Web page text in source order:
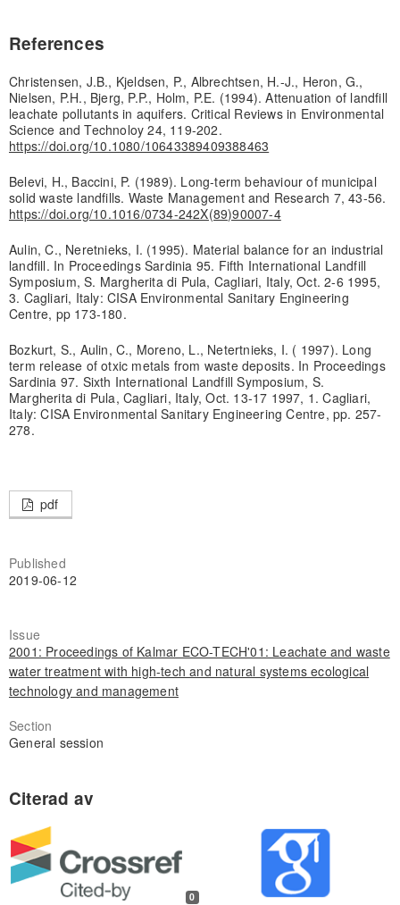
References
Christensen, J.B., Kjeldsen, P., Albrechtsen, H.-J., Heron, G.,
Nielsen, P.H., Bjerg, P.P., Holm, P.E. (1994). Attenuation of landfill
leachate pollutants in aquifers. Critical Reviews in Environmental
Science and Technoloy 24, 119-202.
https://doi.org/10.1080/10643389409388463
Belevi, H., Baccini, P. (1989). Long-term behaviour of municipal
solid waste landfills. Waste Management and Research 7, 43-56.
https://doi.org/10.1016/0734-242X(89)90007-4
Aulin, C., Neretnieks, I. (1995). Material balance for an industrial
landfill. In Proceedings Sardinia 95. Fifth International Landfill
Symposium, S. Margherita di Pula, Cagliari, Italy, Oct. 2-6 1995,
3. Cagliari, Italy: CISA Environmental Sanitary Engineering
Centre, pp 173-180.
Bozkurt, S., Aulin, C., Moreno, L., Netertnieks, I. ( 1997). Long
term release of otxic metals from waste deposits. In Proceedings
Sardinia 97. Sixth International Landfill Symposium, S.
Margherita di Pula, Cagliari, Italy, Oct. 13-17 1997, 1. Cagliari,
Italy: CISA Environmental Sanitary Engineering Centre, pp. 257-
278.
pdf
Published
2019-06-12
Issue
2001: Proceedings of Kalmar ECO-TECH'01: Leachate and waste
water treatment with high-tech and natural systems ecological
technology and management
Section
General session
0